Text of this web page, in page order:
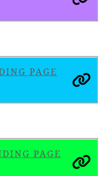
PAGE
PAGE